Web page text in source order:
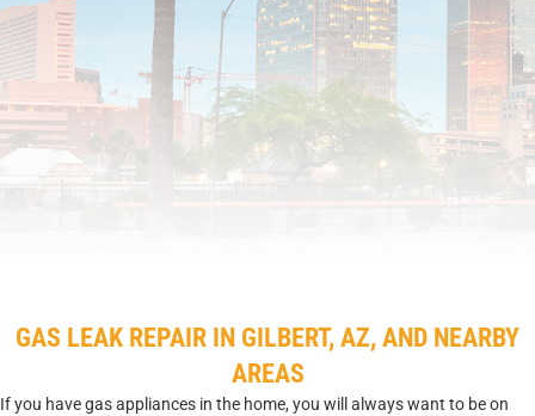
GAS LEAK REPAIR IN GILBERT, AZ, AND NEARBY
AREAS
If you have gas appliances in the home, you will always want to be on